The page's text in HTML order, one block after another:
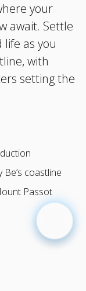
your
await. Settle
as you
with
setting the
coastline
Passot